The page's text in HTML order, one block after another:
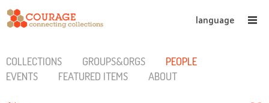
language
COLLECTIONS GROUPS&ORGS
PEOPLE
EVENTS
FEATURED ITEMS ABOUT